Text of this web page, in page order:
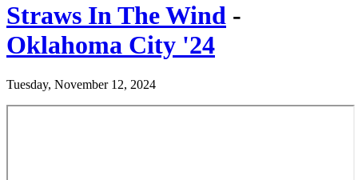
Straws In The Wind -
Oklahoma City '24
Tuesday, November 12, 2024